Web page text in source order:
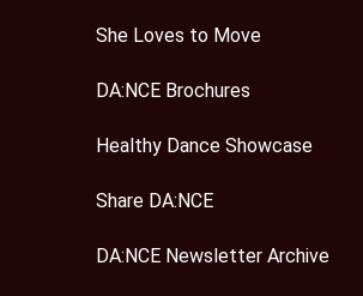
She Loves to Move
DA:NCE Brochures
Healthy Dance Showcase
Share DA:NCE
DA:NCE Newsletter Archive